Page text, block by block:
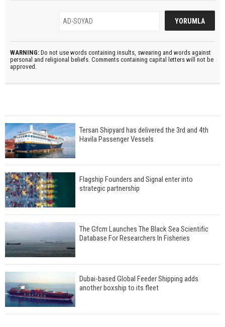
WARNING: Do not use words containing insults, swearing and words against
personal and religional beliefs. Comments containing capital letters will not be
approved.
Tersan Shipyard has delivered the 3rd and 4th
Havila Passenger Vessels
Flagship Founders and Signal enter into
strategic partnership
The Gfcm Launches The Black Sea Scientific
Database For Researchers In Fisheries
Dubai-based Global Feeder Shipping adds
another boxship to its fleet